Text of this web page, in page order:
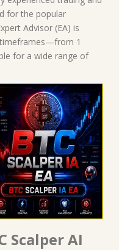
for the popular
Advisor (EA) is
1
for a wide range of
Scalper AI